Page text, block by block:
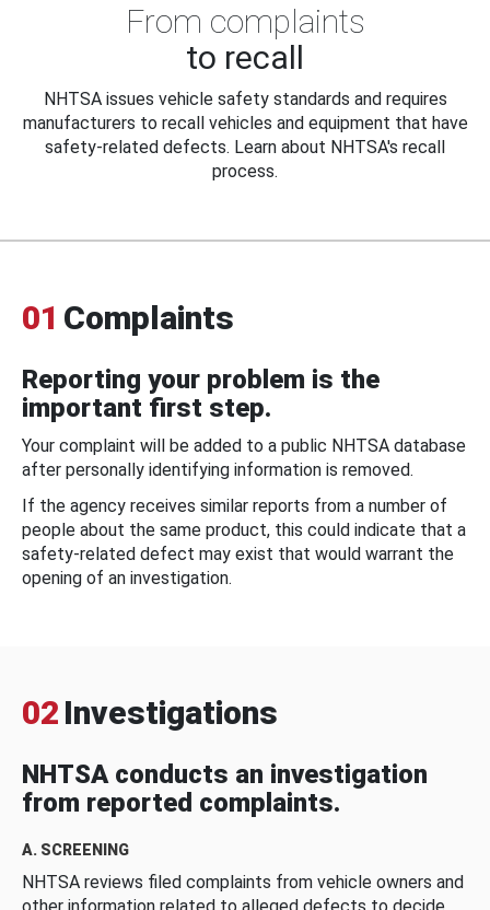
From complaints
to recall
NHTSA issues vehicle safety standards and requires
manufacturers to recall vehicles and equipment that have
safety-related defects. Learn about NHTSA's recall
process.
01 Complaints
Reporting your problem is the
important first step.
Your complaint will be added to a public NHTSA database
after personally identifying information is removed.
If the agency receives similar reports from a number of
people about the same product, this could indicate that a
safety-related defect may exist that would warrant the
opening of an investigation.
02 Investigations
NHTSA conducts an investigation
from reported complaints.
A. SCREENING
NHTSA reviews filed complaints from vehicle owners and